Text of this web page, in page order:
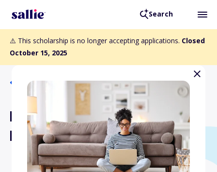
Search
⚠️ This scholarship is no longer accepting applications. Closed
October 15, 2025
Back to Scholarships
Novartis Science Scholars
Program